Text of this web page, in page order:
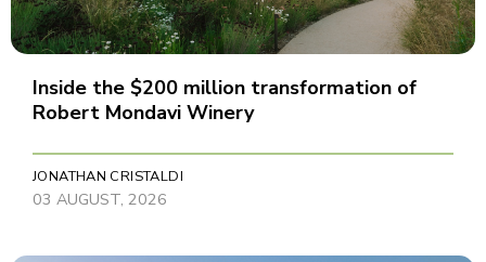
Inside the $200 million transformation of
Robert Mondavi Winery
JONATHAN CRISTALDI
03 AUGUST, 2026